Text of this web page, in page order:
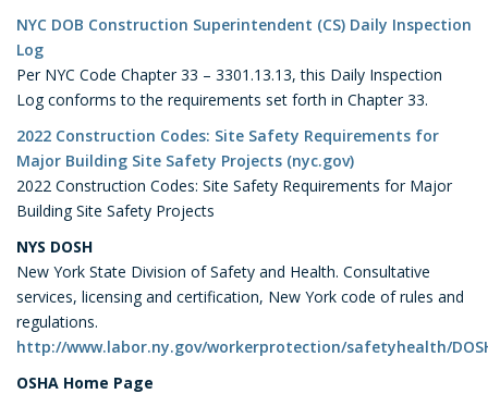
NYC DOB Construction Superintendent (CS) Daily Inspection
Log
Per NYC Code Chapter 33 – 3301.13.13, this Daily Inspection
Log conforms to the requirements set forth in Chapter 33.
2022 Construction Codes: Site Safety Requirements for
Major Building Site Safety Projects (nyc.gov)
2022 Construction Codes: Site Safety Requirements for Major
Building Site Safety Projects
NYS DOSH
New York State Division of Safety and Health. Consultative
services, licensing and certification, New York code of rules and
regulations.
http://www.labor.ny.gov/workerprotection/safetyhealth/
OSHA Home Page